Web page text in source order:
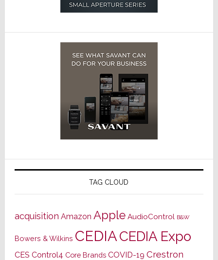
TAG CLOUD
acquisition Amazon Apple AudioControl B&W
Bowers & Wilkins CEDIACEDIA Expo
CES Control4 Core Brands COVID-19 Crestron